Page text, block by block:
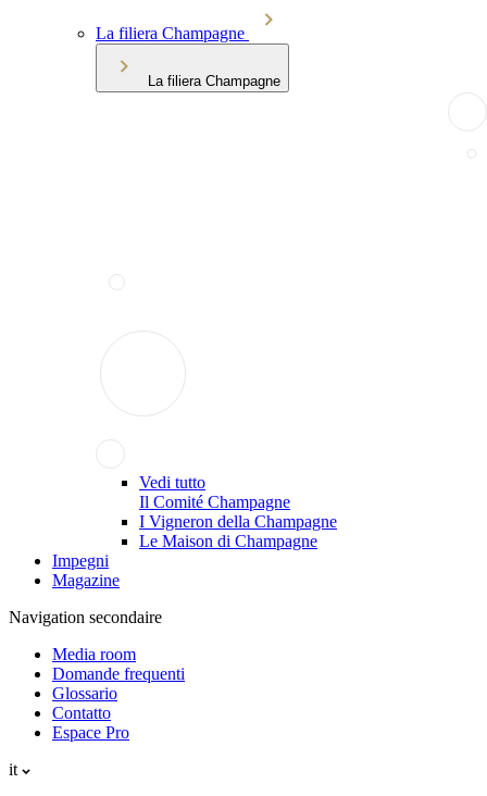
La filiera Champagne
La filiera Champagne
Vedi tutto
Il Comité Champagne
I Vigneron della Champagne
Le Maison di Champagne
Impegni
Magazine
Navigation secondaire
Media room
Domande frequenti
Glossario
Contatto
Espace Pro
it